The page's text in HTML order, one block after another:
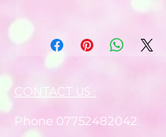
CONTACT US :
Phone 07752482042